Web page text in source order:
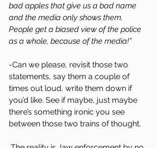
bad apples that give us a bad name
and the media only shows them.
People get a biased view of the police
as a whole, because of the media!”
-Can we please, revisit those two
statements, say them a couple of
times out loud, write them down if
you’d like. See if maybe, just maybe
there’s something ironic you see
between those two trains of thought.